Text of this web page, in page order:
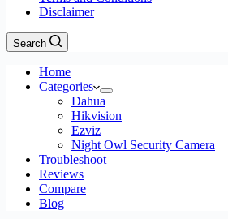
Disclaimer
Search
Home
Categories
Dahua
Hikvision
Ezviz
Night Owl Security Camera
Troubleshoot
Reviews
Compare
Blog